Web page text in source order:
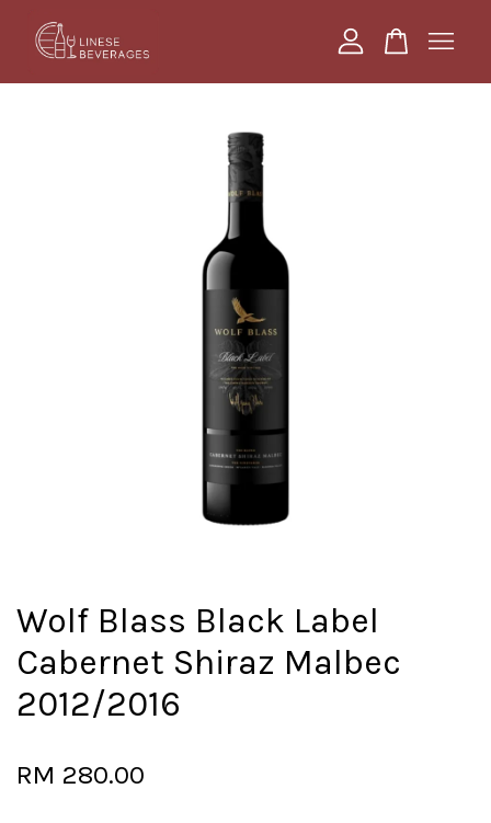
Wolf Blass Black Label
Cabernet Shiraz Malbec
2012/2016
RM 280.00
CONTINUE SHOPPING